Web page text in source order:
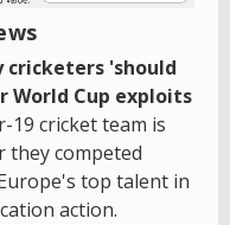
cricketers 'should
Cup exploits
19 cricket team is
they competed
top talent in
action.